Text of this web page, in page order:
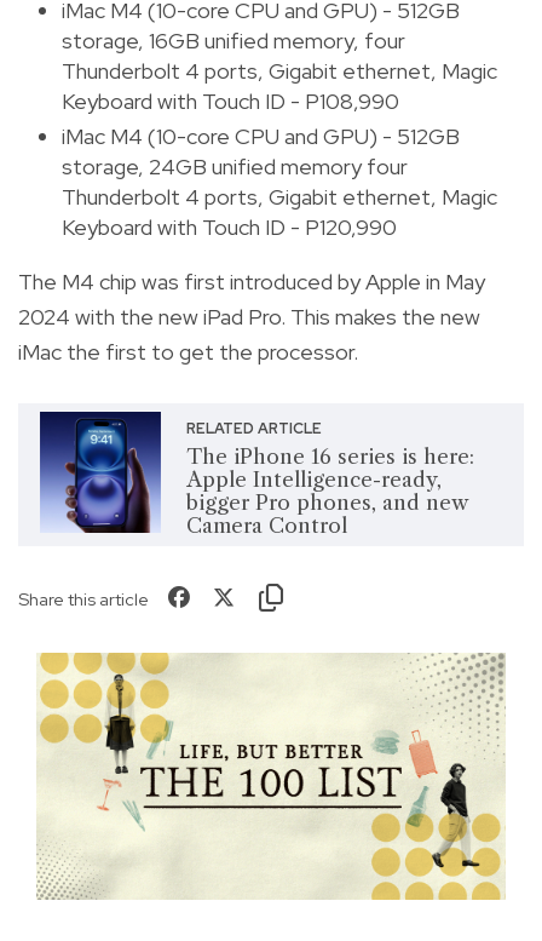
iMac M4 (10-core CPU and GPU) - 512GB
storage, 16GB unified memory, four
Thunderbolt 4 ports, Gigabit ethernet, Magic
Keyboard with Touch ID - P108,990
iMac M4 (10-core CPU and GPU) - 512GB
storage, 24GB unified memory four
Thunderbolt 4 ports, Gigabit ethernet, Magic
Keyboard with Touch ID - P120,990
The M4 chip was first introduced by Apple in May
2024 with the new iPad Pro. This makes the new
iMac the first to get the processor.
RELATED ARTICLE
The iPhone 16 series is here:
Apple Intelligence-ready,
bigger Pro phones, and new
Camera Control
Share this article